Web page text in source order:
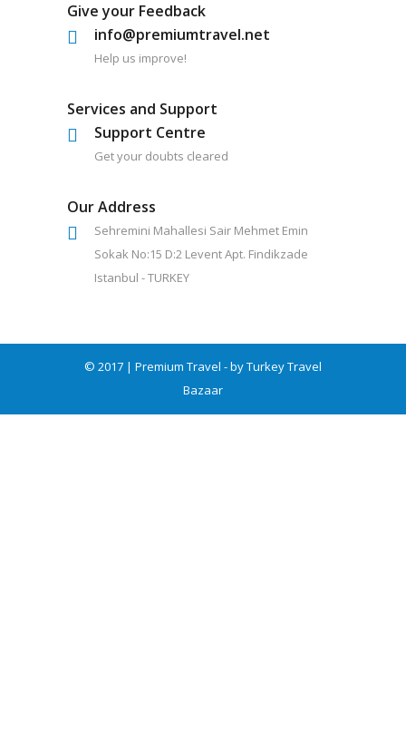
Give your Feedback
info@premiumtravel.net
Help us improve!
Services and Support
Support Centre
Get your doubts cleared
Our Address
Sehremini Mahallesi Sair Mehmet Emin
Sokak No:15 D:2 Levent Apt. Findikzade
Istanbul - TURKEY
© 2017 | Premium Travel - by Turkey Travel
Bazaar